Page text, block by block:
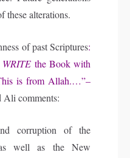
these alterations.
of past Scriptures:
WRITE the Book with
is from Allah.…”–
Ali comments:
corruption of the
well as the New